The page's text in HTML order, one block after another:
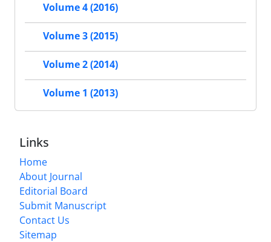
Volume 4 (2016)
Volume 3 (2015)
Volume 2 (2014)
Volume 1 (2013)
Links
Home
About Journal
Editorial Board
Submit Manuscript
Contact Us
Sitemap